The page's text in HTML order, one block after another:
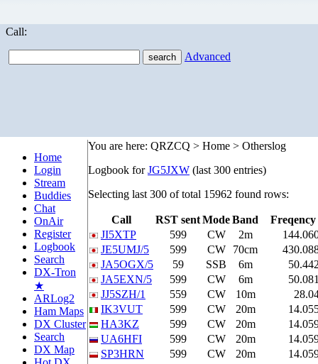
Call:
Advanced
Home
Login
Stream
Buddies
Chat
OnAir
Register
Logbook
Search
DX-Tron
★
ARLog2
Ham Maps
DX Cluster
Search
DX Map
You are here: QRZCQ > Home > Otherslog
Logbook forJG5JXW (last 300 entries)
Selecting last 300 of total 15962 found rows:
Call RST sentModeBand
Freqency
JI5XTP
599 CW 2m
JE5UMJ/5
599 CW 70cm
JA5OGX/5
59 SSB 6m
JA5EXN/5
599 CW 6m
JJ5SZH/1
559 CW 10m
IK3VUT
599 CW 20m
HA3KZ
599 CW 20m
UA6HFI
599 CW 20m
SP3HRN
599 CW 20m